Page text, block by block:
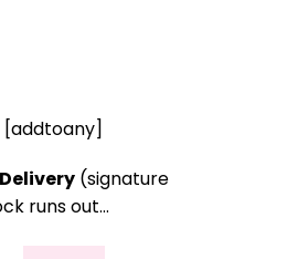
[addtoany]
(signature
runs out…